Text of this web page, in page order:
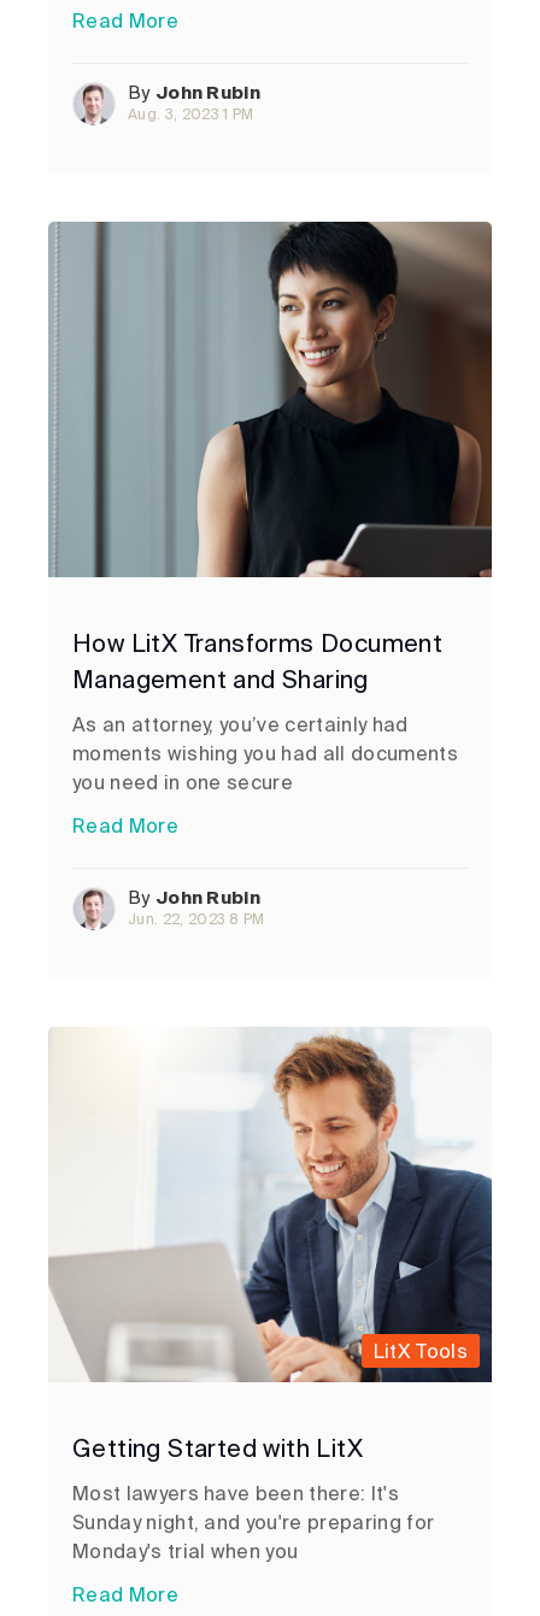
Read More
By John Rubin
Aug. 3, 2023 1 PM
How LitX Transforms Document
Management and Sharing
As an attorney, you’ve certainly had
moments wishing you had all documents
you need in one secure
Read More
By John Rubin
Jun. 22, 2023 8 PM
LitX Tools
Getting Started with LitX
Most lawyers have been there: It's
Sunday night, and you're preparing for
Monday's trial when you
Read More